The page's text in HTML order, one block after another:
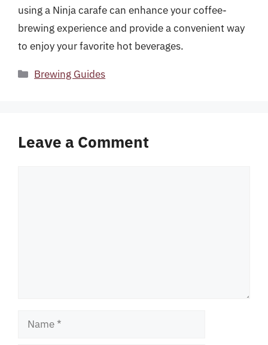
using a Ninja carafe can enhance your coffee-
brewing experience and provide a convenient way
to enjoy your favorite hot beverages.
Categories
Brewing Guides
Leave a Comment
Name